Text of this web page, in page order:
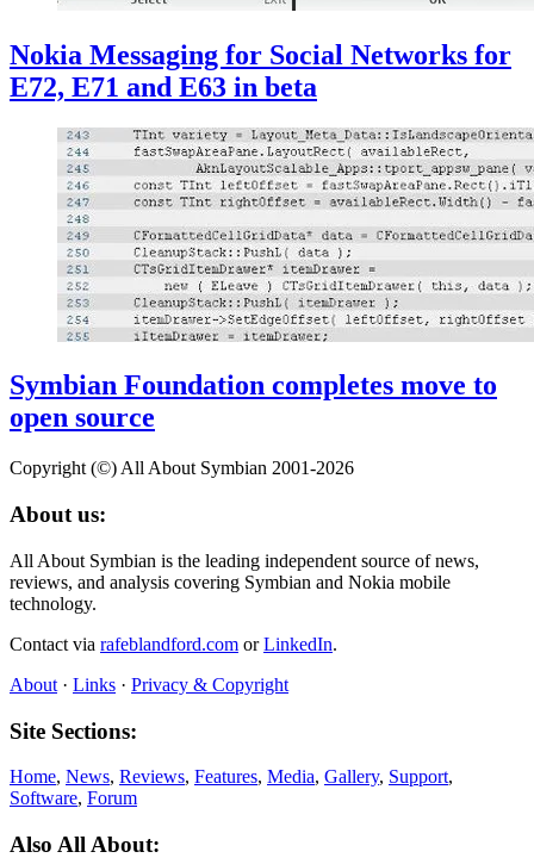
Nokia Messaging for Social Networks for
E72, E71 and E63 in beta
Symbian Foundation completes move to
open source
Copyright (©) All About Symbian 2001-2026
About us:
All About Symbian is the leading independent source of news,
reviews, and analysis covering Symbian and Nokia mobile
technology.
Contact via rafeblandford.com orLinkedIn.
About · Links · Privacy & Copyright
Site Sections:
Home, News, Reviews, Features, Media, Gallery, Support,
Software, Forum
Also All About: